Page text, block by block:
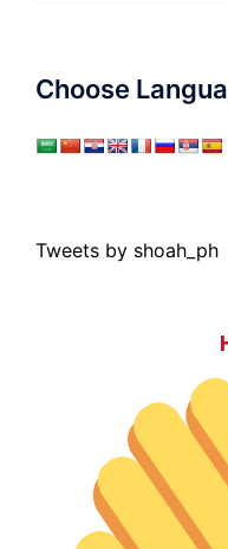
Choose
Tweets by shoah_ph